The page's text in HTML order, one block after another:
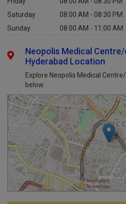
Friday
08:00 AM - 08:30 PM
Saturday
08:00 AM - 08:30 PM
Sunday
08:00 AM - 11:00 AM
Neopolis Medical
Hyderabad Location
Explore Neopolis Medical
below: